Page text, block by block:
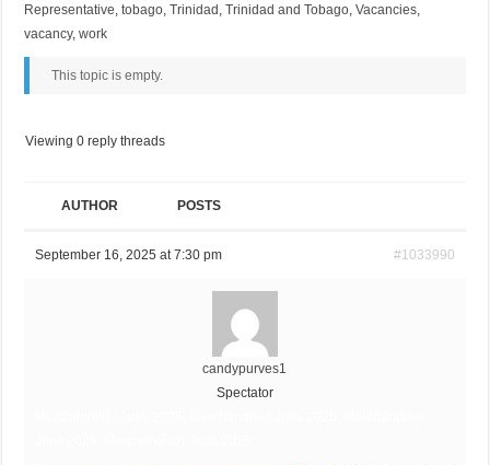
Representative,tobago,Trinidad ,Trinidad and Tobago,Vacancies,
vacancy,work
This topic is empty.
Viewing 0 reply threads
AUTHOR POSTS
September 16, 2025 at 7:30 pm #1033990
candypurves1
Spectator